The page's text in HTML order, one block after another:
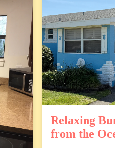
Relaxing
from the